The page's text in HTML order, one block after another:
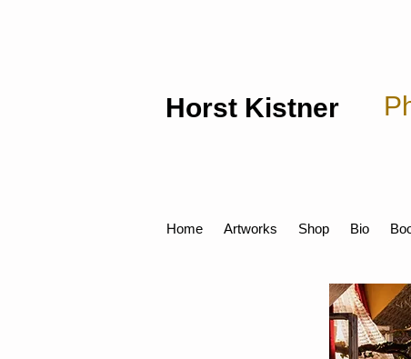
Horst Kistner
Home Artworks Shop Bio